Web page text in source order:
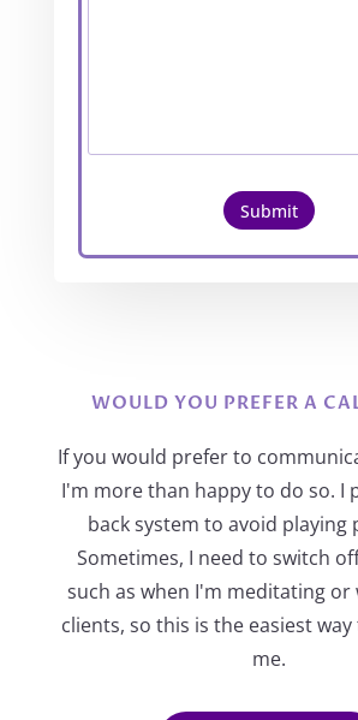
Submit
WOULD YOU PREFER A
If you would prefer to
I'm more than happy to do so. I
back system to avoid playing
Sometimes, I need to switch
such as when I'm meditating or
clients, so this is the easiest
me.